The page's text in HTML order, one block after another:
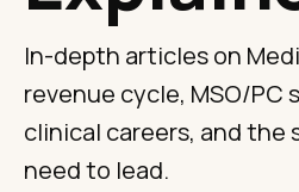
In-depth articles on
revenue cycle, MSO/PC
clinical careers, and the
need to lead.